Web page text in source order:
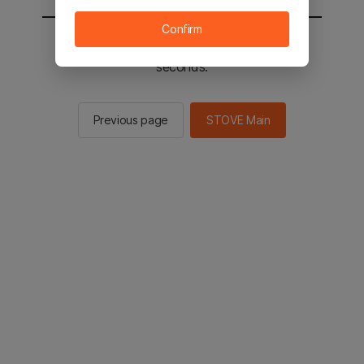
You will be sent to the STOVE main in 2
seconds.
Previous page STOVE Main
Confirm